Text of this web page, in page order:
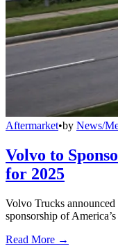
Aftermarket•by News/
Volvo to
for 2025
Volvo Trucks
sponsorship of
Read More →